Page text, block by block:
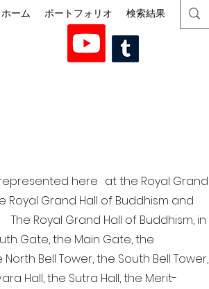
ホーム ポートフォリオ 検索結果
here at the Royal Grand
Grand Hall of Buddhism and
Royal Grand Hall of Buddhism, in
Gate, the Main Gate, the
Bell Tower, the South Bell Tower,
Hall, the Sutra Hall, the Merit-